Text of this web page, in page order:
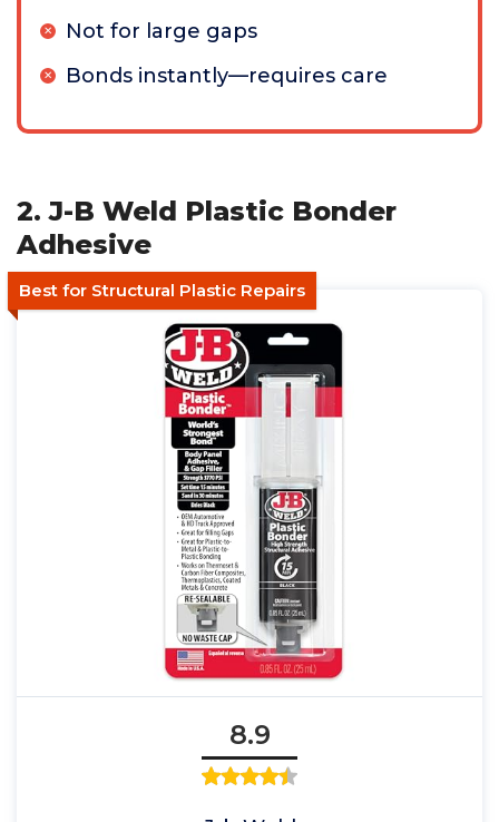
Not for large gaps
Bonds instantly—requires care
2. J-B Weld Plastic Bonder
Adhesive
Best for Structural Plastic Repairs
8.9